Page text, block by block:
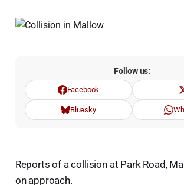
Follow us:
Facebook
Bluesky
Reports of a collision at Park Road,
on approach.